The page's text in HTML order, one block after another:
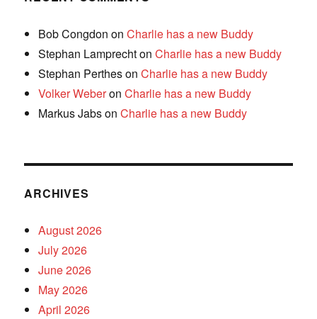
Bob Congdon onCharlie has a new Buddy
Stephan LamprechtonCharlie has a new Buddy
Stephan PerthesonCharlie has a new Buddy
Volker WeberonCharlie has a new Buddy
Markus JabsonCharlie has a new Buddy
ARCHIVES
August 2026
July 2026
June 2026
May 2026
April 2026